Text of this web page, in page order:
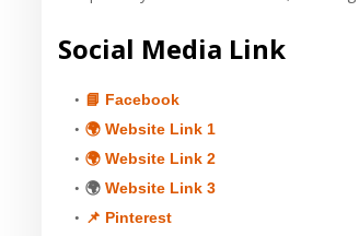
Social Media Link
📘 Facebook
🌍 Website Link 1
🌍 Website Link 2
🌍 Website Link 3
📌 Pinterest